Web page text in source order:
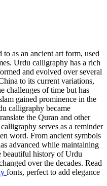
as an ancient art form, used
Urdu calligraphy has a rich
and evolved over several
to its current variations,
challenges of time but has
gained prominence in the
calligraphy became
the Quran and other
serves as a reminder
word. From ancient symbols
advanced while maintaining
history of Urdu
over the decades. Read
fonts, perfect to add elegance